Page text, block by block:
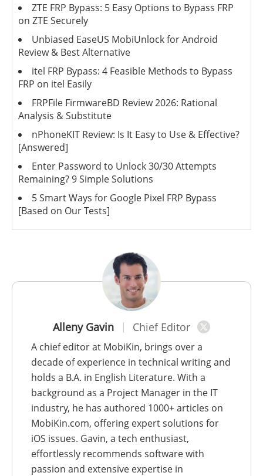
Alleny Gavin Chief Editor
A chief editor at MobiKin, brings over a
decade of experience in technical writing and
holds a B.A. in English Literature. With a
background as a Project Manager in the IT
industry, he has authored 1000+ articles on
MobiKin.com, offering expert solutions for
iOS issues. Gavin, a tech enthusiast,
effortlessly recommends software with
passion and extensive expertise in
ZTE FRP Bypass: 5 Easy Options to Bypass FRP
on ZTE Securely
Unbiased EaseUS MobiUnlock for Android
Review & Best Alternative
itel FRP Bypass: 4 Feasible Methods to Bypass
FRP on itel Easily
FRPFile FirmwareBD Review 2026: Rational
Analysis & Substitute
nPhoneKIT Review: Is It Easy to Use & Effective?
[Answered]
Enter Password to Unlock 30/30 Attempts
Remaining? 9 Simple Solutions
5 Smart Ways for Google Pixel FRP Bypass
[Based on Our Tests]